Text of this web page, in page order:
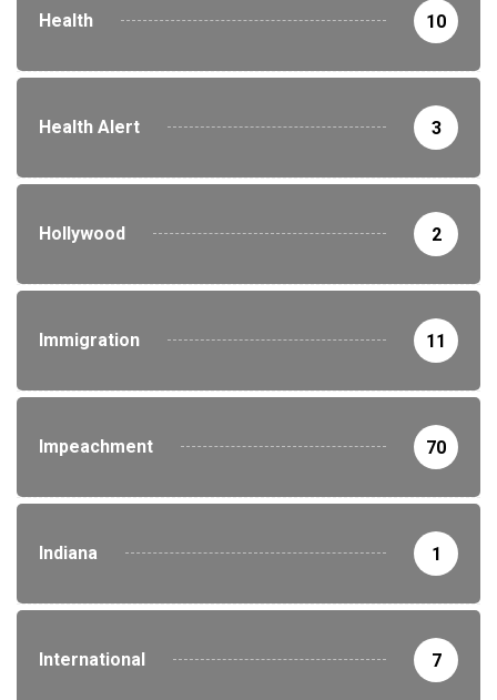
Health 10
Health Alert 3
Hollywood 2
Immigration 11
Impeachment 70
Indiana 1
International 7